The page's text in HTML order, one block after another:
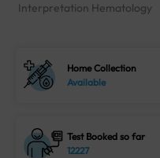
Interpretation Hematology
Home Collection
Available
Test Booked so far
12227